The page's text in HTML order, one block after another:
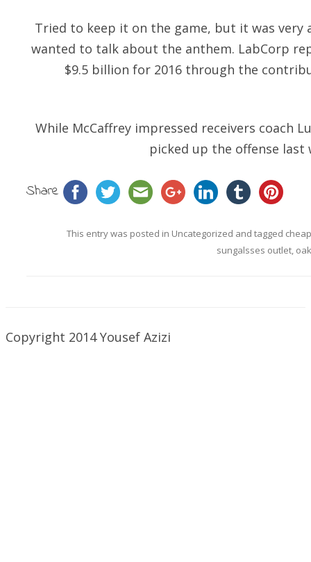
Tried to keep it on the game, but it was
wanted to talk about the anthem. LabCorp
$9.5 billion for 2016 through the
While McCaffrey impressed receivers coach
picked up the offense last
Share
This entry was posted in Uncategorized and tagged
sungalsses outlet,
Copyright 2014 Yousef Azizi